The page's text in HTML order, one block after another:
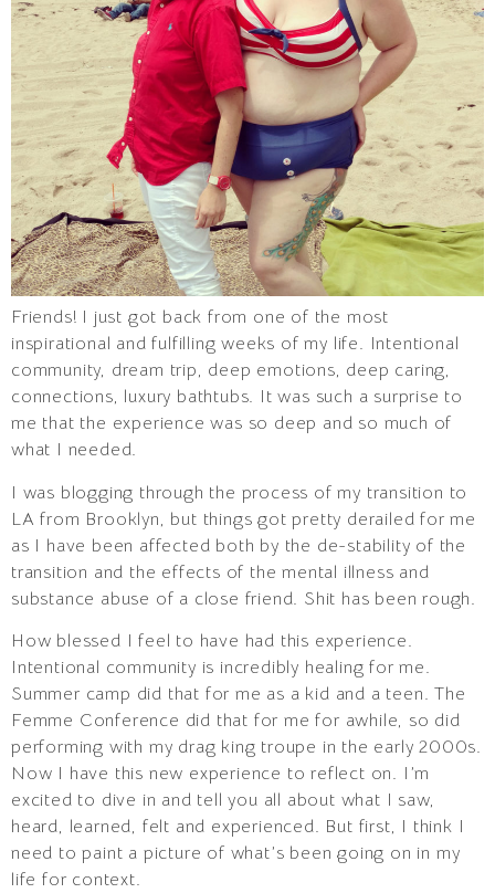
Friends! I just got back from one of the most
inspirational and fulfilling weeks of my life. Intentional
community, dream trip, deep emotions, deep caring,
connections, luxury bathtubs. It was such a surprise to
me that the experience was so deep and so much of
what I needed.
I was blogging through the process of my transition to
LA from Brooklyn, but things got pretty derailed for me
as I have been affected both by the de-stability of the
transition and the effects of the mental illness and
substance abuse of a close friend. Shit has been rough.
How blessed I feel to have had this experience.
Intentional community is incredibly healing for me.
Summer camp did that for me as a kid and a teen. The
Femme Conference did that for me for awhile, so did
performing with my drag king troupe in the early 2000s.
Now I have this new experience to reflect on. I’m
excited to dive in and tell you all about what I saw,
heard, learned, felt and experienced. But first, I think I
need to paint a picture of what’s been going on in my
life for context.